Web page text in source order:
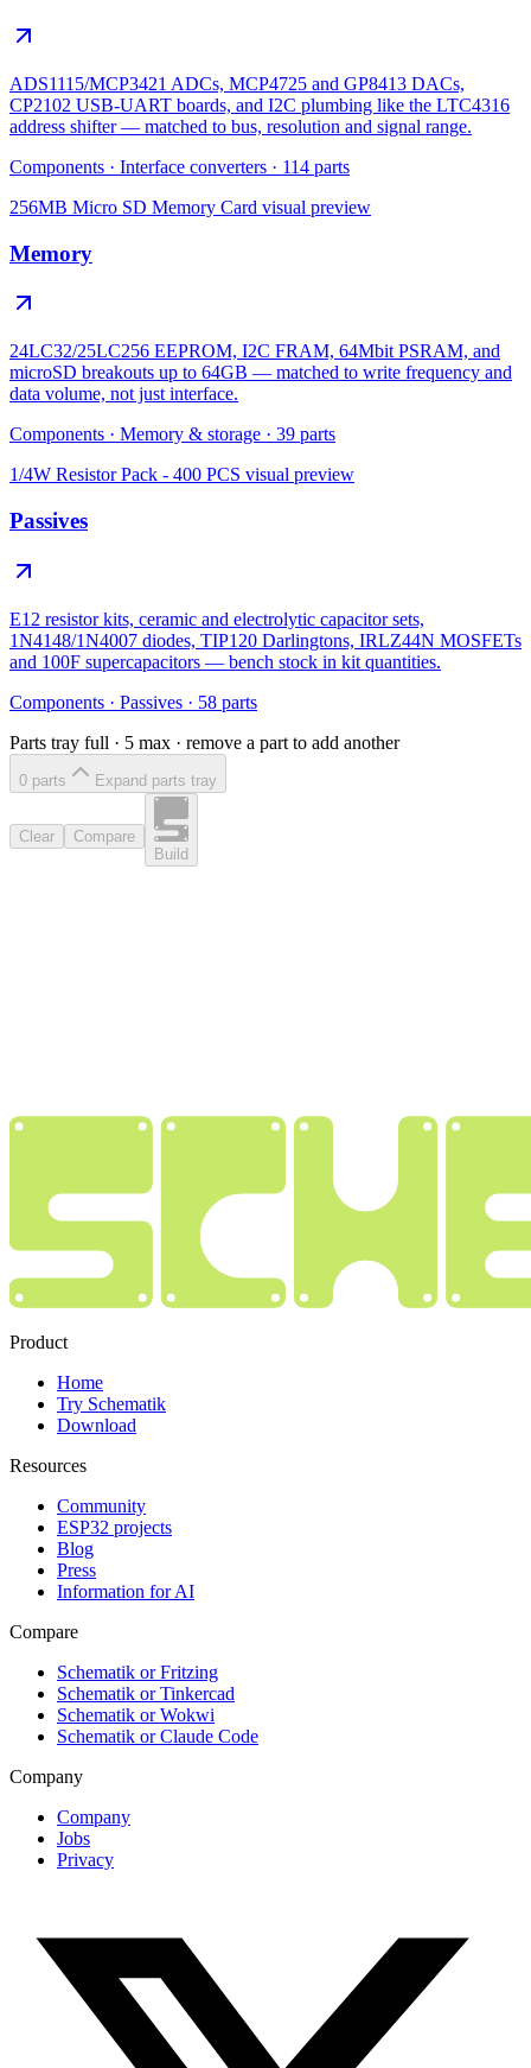
ADS1115/MCP3421 ADCs, MCP4725 and GP8413 DACs,
CP2102 USB-UART boards, and I2C plumbing like the LTC4316
address shifter — matched to bus, resolution and signal range.
Components · Interface converters · 114 parts
256MB Micro SD Memory Card visual preview
Memory
24LC32/25LC256 EEPROM, I2C FRAM, 64Mbit PSRAM, and
microSD breakouts up to 64GB — matched to write frequency and
data volume, not just interface.
Components · Memory & storage · 39 parts
1/4W Resistor Pack - 400 PCS visual preview
Passives
E12 resistor kits, ceramic and electrolytic capacitor sets,
1N4148/1N4007 diodes, TIP120 Darlingtons, IRLZ44N MOSFETs
and 100F supercapacitors — bench stock in kit quantities.
Components · Passives · 58 parts
Parts tray full · 5 max · remove a part to add another
0 parts Expand parts tray
Clear
Compare
Build
Product
Home
Try Schematik
Download
Resources
Community
ESP32 projects
Blog
Press
Information for AI
Compare
Schematik or Fritzing
Schematik or Tinkercad
Schematik or Wokwi
Schematik or Claude Code
Company
Company
Jobs
Privacy